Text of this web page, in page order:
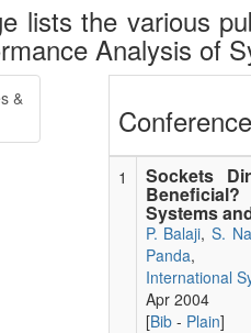
lists the various
Analysis of
&
1 Sockets
Systems
P. Balaji, S.
Panda,
International
Apr 2004
[Bib- Plain]